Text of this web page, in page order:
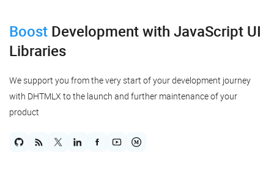
Boost Developmentwith JavaScript UI
Libraries
We support you from the very start of your development journey
with DHTMLX to the launch and further maintenance of your
product